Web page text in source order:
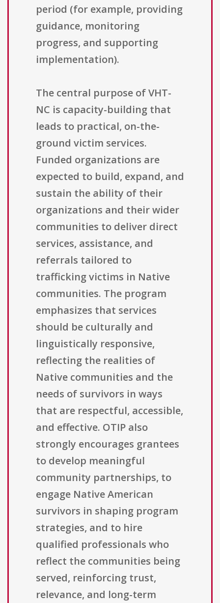
period (for example, providing
guidance, monitoring
progress, and supporting
implementation).
The central purpose of VHT-
NC is capacity-building that
leads to practical, on-the-
ground victim services.
Funded organizations are
expected to build, expand, and
sustain the ability of their
organizations and their wider
communities to deliver direct
services, assistance, and
referrals tailored to
trafficking victims in Native
communities. The program
emphasizes that services
should be culturally and
linguistically responsive,
reflecting the realities of
Native communities and the
needs of survivors in ways
that are respectful, accessible,
and effective. OTIP also
strongly encourages grantees
to develop meaningful
community partnerships, to
engage Native American
survivors in shaping program
strategies, and to hire
qualified professionals who
reflect the communities being
served, reinforcing trust,
relevance, and long-term